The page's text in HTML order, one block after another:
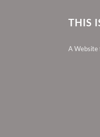
THIS
A Website